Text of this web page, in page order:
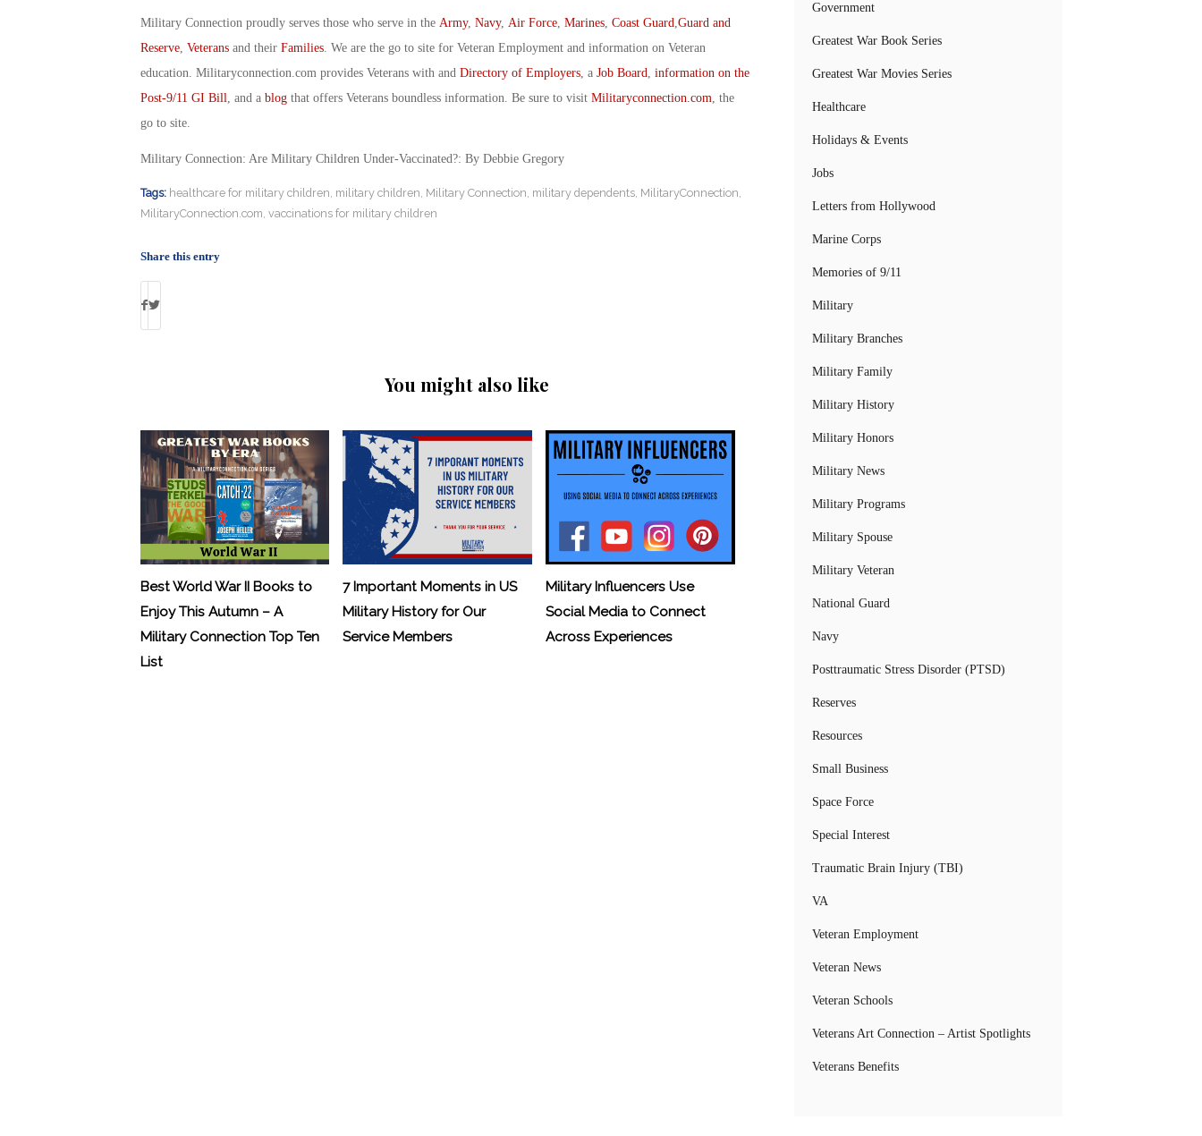
Military Connection proudly serves those who serve in the Army, Navy, Air Force, Marines, Coast Guard,Guard and
Reserve, Veteransand their Families. We are the go to site for Veteran Employment and information on Veteran
education. Militaryconnection.com provides Veterans with and Directory of Employers, a Job Board, information on the
Post-9/11 GI Bill, and a blogthat offers Veterans boundless information. Be sure to visit Militaryconnection.com, the
go to site.
Military Connection: Are Military Children Under-Vaccinated?: By Debbie Gregory
Tags: healthcare for military children military children Military Connection military dependents, MilitaryConnection
MilitaryConnection.com vaccinations for military children
Share this entry
You might also like
Best World War II Books to
Enjoy This Autumn – A
Military Connection Top Ten
List
7 Important Moments in US
Military History for Our
Service Members
Military Influencers Use
Social Media to Connect
Across Experiences
Government
Greatest War Book Series
Greatest War Movies Series
Healthcare
Holidays & Events
Jobs
Letters from Hollywood
Marine Corps
Memories of 9/11
Military
Military Branches
Military Family
Military History
Military Honors
Military News
Military Programs
Military Spouse
Military Veteran
National Guard
Navy
Posttraumatic Stress Disorder (PTSD)
Reserves
Resources
Small Business
Space Force
Special Interest
Traumatic Brain Injury (TBI)
VA
Veteran Employment
Veteran News
Veteran Schools
Veterans Art Connection – Artist Spotlights
Veterans Benefits